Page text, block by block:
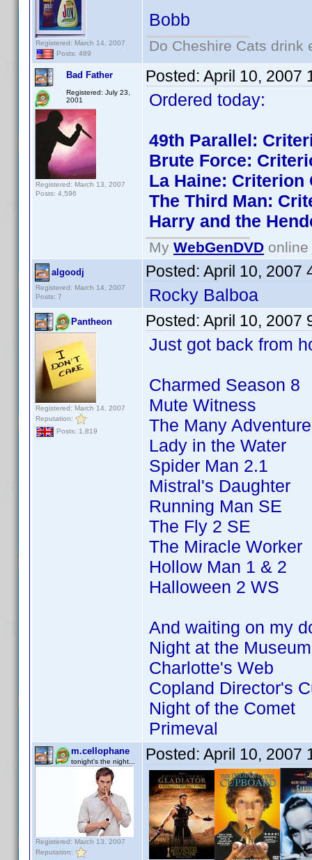
Registered: March 14, 2007
Posts: 489
Bobb
Do Cheshire Cats drink
Bad Father
Registered: July 23,
2001
Registered: March 13, 2007
Posts: 4,596
Posted: April 10, 2007
Ordered today:
49th Parallel:
Brute Force:
La Haine: Criterion
The Third Man:
Harry and the
My WebGenDVD
algoodj
Registered: March 14, 2007
Posts: 7
Posted: April 10, 2007
Rocky Balboa
Pantheon
Registered: March 14, 2007
Reputation:
Posts: 1,819
Posted: April 10, 2007
Just got back from
Charmed Season 8
Mute Witness
The Many
Lady in the Water
Spider Man 2.1
Mistral's Daughter
Running Man SE
The Fly 2 SE
The Miracle Worker
Hollow Man 1 & 2
Halloween 2 WS
And waiting on my
Night at the Museum
Charlotte's Web
Copland Director's
Night of the Comet
Primeval
m.cellophane
tonight's the night...
Registered: March 13, 2007
Reputation:
Posted: April 10, 2007